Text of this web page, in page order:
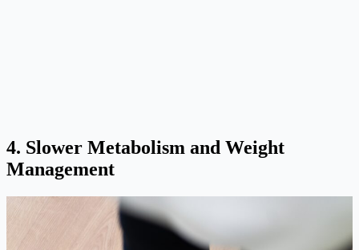
4. Slower Metabolism and Weight
Management